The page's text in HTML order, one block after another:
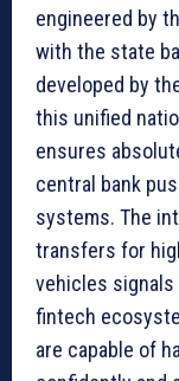
engineered by
with the state
developed by
this unified
ensures
central bank
systems. The
transfers for
vehicles signals
fintech
are capable of